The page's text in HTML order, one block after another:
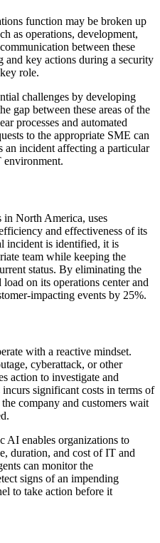
function may be broken up
as operations, development,
between these
and key actions during a security
role.
challenges by developing
gap between these areas of the
processes and automated
to the appropriate SME can
an incident affecting a particular
environment.
in North America, uses
and effectiveness of its
incident is identified, it is
team while keeping the
status. By eliminating the
on its operations center and
impacting events by 25%.
with a reactive mindset.
cyberattack, or other
action to investigate and
significant costs in terms of
company and customers wait
AI enables organizations to
duration, and cost of IT and
can monitor the
signs of an impending
to take action before it